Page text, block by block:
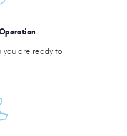
you are ready to